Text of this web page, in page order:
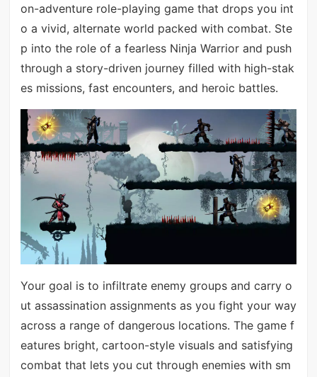
on-adventure role-playing game that drops you int
o a vivid, alternate world packed with combat. Ste
p into the role of a fearless Ninja Warrior and push
through a story-driven journey filled with high-stak
es missions, fast encounters, and heroic battles.
Your goal is to infiltrate enemy groups and carry o
ut assassination assignments as you fight your way
across a range of dangerous locations. The game f
eatures bright, cartoon-style visuals and satisfying
combat that lets you cut through enemies with sm